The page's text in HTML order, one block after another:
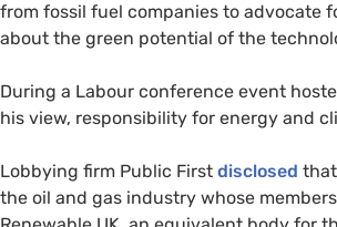
from fossil fuel companies to advocate
about the green potential of the
During a Labour conference event
his view, responsibility for energy and
Lobbying firm Public First disclosed
the oil and gas industry whose